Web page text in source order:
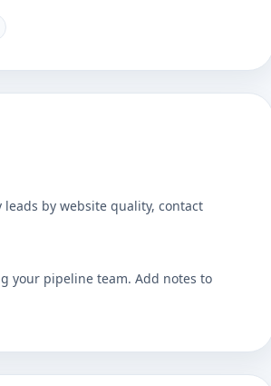
leads by website quality, contact
your pipeline team. Add notes to